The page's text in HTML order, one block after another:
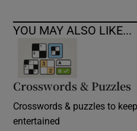
YOU MAY ALSO LIKE...
Crosswords & Puzzles
Crosswords & puzzles to
entertained